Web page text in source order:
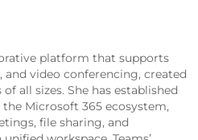
platform that supports
video conferencing, created
all sizes. She has established
Microsoft 365 ecosystem,
file sharing, and